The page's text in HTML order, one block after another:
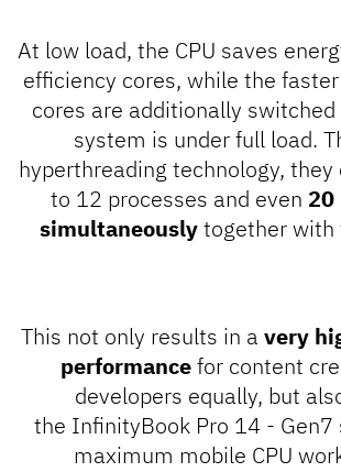
At low load, the CPU saves
efficiency cores, while the
cores are additionally
system is under full load.
hyperthreading technology, they
to 12 processes and even 20
simultaneouslytogether with
This not only results in a very
performancefor content
developers equally, but
the InfinityBook Pro 14 - Gen7
maximum mobile CPU